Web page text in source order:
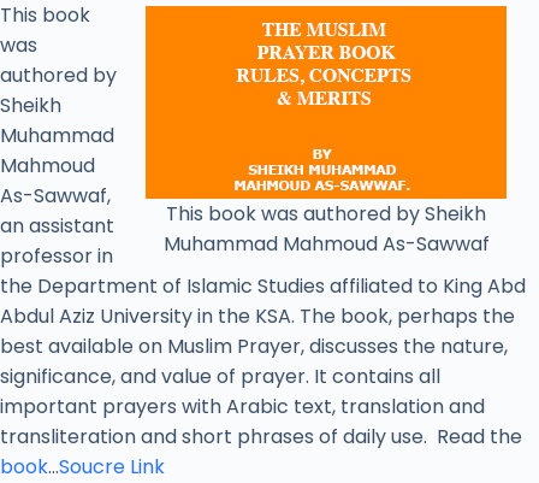
This book was authored by Sheikh
Muhammad Mahmoud As-Sawwaf
This book
was
authored by
Sheikh
Muhammad
Mahmoud
As-Sawwaf,
an assistant
professor in
the Department of Islamic Studies affiliated to King Abd
Abdul Aziz University in the KSA. The book, perhaps the
best available on Muslim Prayer, discusses the nature,
significance, and value of prayer. It contains all
important prayers with Arabic text, translation and
transliteration and short phrases of daily use. Read the
book…Soucre Link